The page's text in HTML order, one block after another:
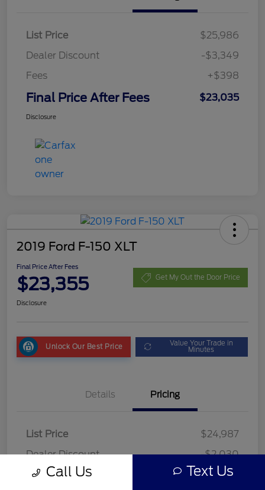
List Price
$25,986
Dealer Discount
-$3,349
Fees
+$398
Final Price After Fees $23,035
Disclosure
2019 Ford F-150 XLT
Final Price After Fees
$23,355 Get My Out the Door Price
Disclosure
Unlock Our Best Price Value Your Trade in
Minutes
Details Pricing
List Price
$24,987
Dealer Discount
-$2,030
Fees
+$398
Call Us Text Us